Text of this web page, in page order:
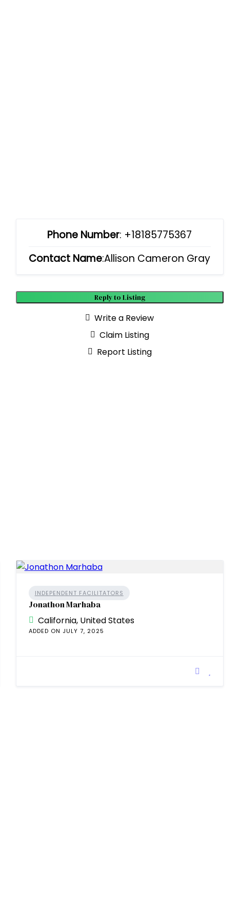
Phone Number: +18185775367
Contact Name:Allison Cameron Gray
Reply to Listing
Write a Review
Claim Listing
Report Listing
INDEPENDENT FACILITATORS
Jonathon Marhaba
California, United States
ADDED ON JULY 7, 2025